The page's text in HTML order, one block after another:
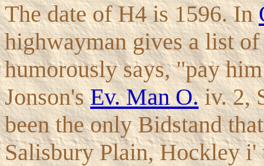
The date of H4 is 1596. In
highwayman gives a list
humorously says, "pay
Jonson'sEv. Man O.iv. 2,
been the only Bidstand
Salisbury Plain, Hockley i'